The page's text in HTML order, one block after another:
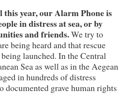
year, our Alarm Phone is
in distress at sea, or by
and friends.We try to
being heard and that rescue
launched. In the Central
Sea as well as in the Aegean
in hundreds of distress
documented grave human rights